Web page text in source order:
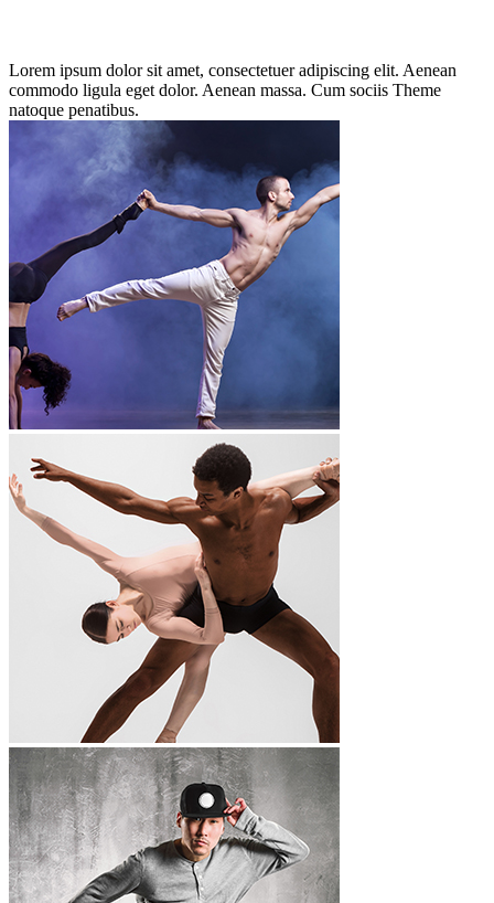
Lorem ipsum dolor sit amet, consectetuer adipiscing elit. Aenean
commodo ligula eget dolor. Aenean massa. Cum sociis Theme
natoque penatibus.